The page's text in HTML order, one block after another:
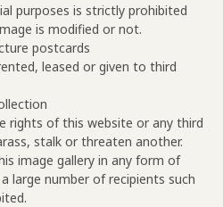
purposes is strictly prohibited
is modified or not.
postcards
leased or given to third
rights of this website or any third
stalk or threaten another.
image gallery in any form of
large number of recipients such